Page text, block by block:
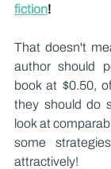
fiction!
That doesn't
author should
book at $0.50,
they should do
look at
some
attractively!